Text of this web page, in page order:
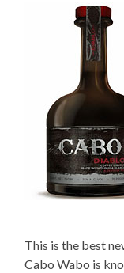
This is the best
Cabo Wabo is